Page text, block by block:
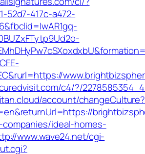
52d7-417c-a472-
c4/?/
account/changeCulture?
ideal-homes-
www.wave24.net/cgi-